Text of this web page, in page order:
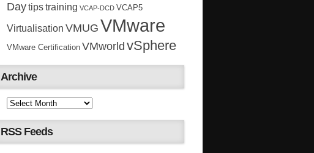
Daytipstraining VCAP-DCD VCAP5
Virtualisation VMUG VMware
VMware Certification VMworld vSphere
Archive
RSS Feeds